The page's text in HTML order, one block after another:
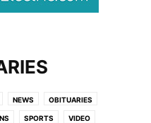
NEWS OBITUARIES
SPORTS VIDEO